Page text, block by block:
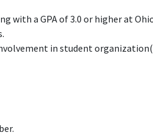
with a GPA of 3.0 or higher at
in student